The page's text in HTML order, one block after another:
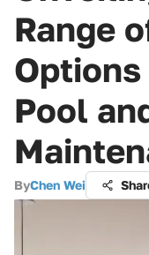
Range
Pool
ByChen Wei